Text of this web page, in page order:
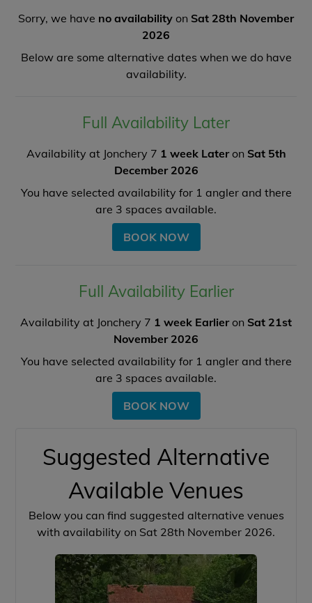
Sorry, we have no availability on Sat 28th November
2026
Below are some alternative dates when we do have
availability.
Full Availability Later
Availability at Jonchery 7 1 week Lateron Sat 5th
December 2026
You have selected availability for 1 angler and there
are 3 spaces available.
BOOK NOW
Full Availability Earlier
Availability at Jonchery 7 1 week Earlieron Sat 21st
November 2026
You have selected availability for 1 angler and there
are 3 spaces available.
BOOK NOW
Suggested Alternative
Available Venues
Below you can find suggested alternative venues
with availability on Sat 28th November 2026.